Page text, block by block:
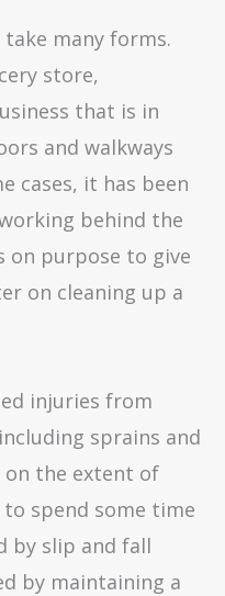
many forms.
store,
that is in
and walkways
cases, it has been
behind the
on purpose to give
on cleaning up a
injuries from
sprains and
on the extent of
spend some time
by slip and fall
by maintaining a